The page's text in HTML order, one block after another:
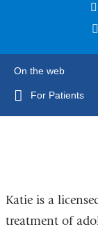
On the web
For Patients
Katie is a
treatment of